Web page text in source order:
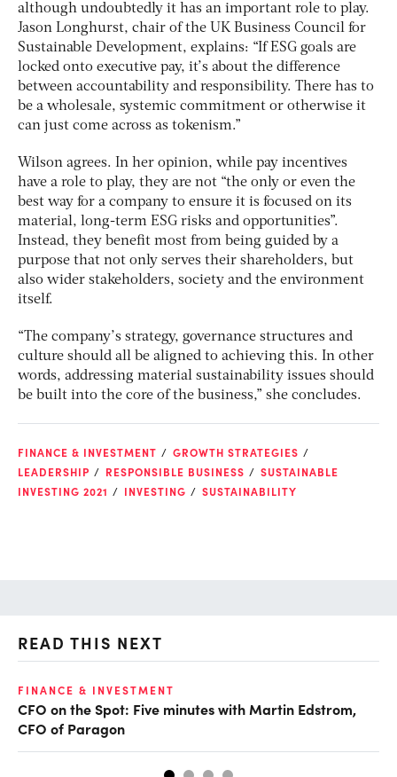
although undoubtedly it has an important role to play.
Jason Longhurst, chair of the UK Business Council for
Sustainable Development, explains: “If ESG goals are
locked onto executive pay, it’s about the difference
between accountability and responsibility. There has to
be a wholesale, systemic commitment or otherwise it
can just come across as tokenism.”
Wilson agrees. In her opinion, while pay incentives
have a role to play, they are not “the only or even the
best way for a company to ensure it is focused on its
material, long-term ESG risks and opportunities”.
Instead, they benefit most from being guided by a
purpose that not only serves their shareholders, but
also wider stakeholders, society and the environment
itself.
“The company’s strategy, governance structures and
culture should all be aligned to achieving this. In other
words, addressing material sustainability issues should
be built into the core of the business,” she concludes.
FINANCE & INVESTMENT
GROWTH STRATEGIES
LEADERSHIP
RESPONSIBLE BUSINESS
SUSTAINABLE
INVESTING 2021
INVESTING SUSTAINABILITY
READ THIS NEXT
FINANCE & INVESTMENT
CFO on the Spot: Five minutes with Martin Edstrom,
CFO of Paragon